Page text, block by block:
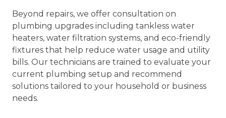
Beyond repairs, we offer consultation on
plumbing upgrades including tankless water
heaters, water filtration systems, and eco-friendly
fixtures that help reduce water usage and utility
bills. Our technicians are trained to evaluate your
current plumbing setup and recommend
solutions tailored to your household or business
needs.